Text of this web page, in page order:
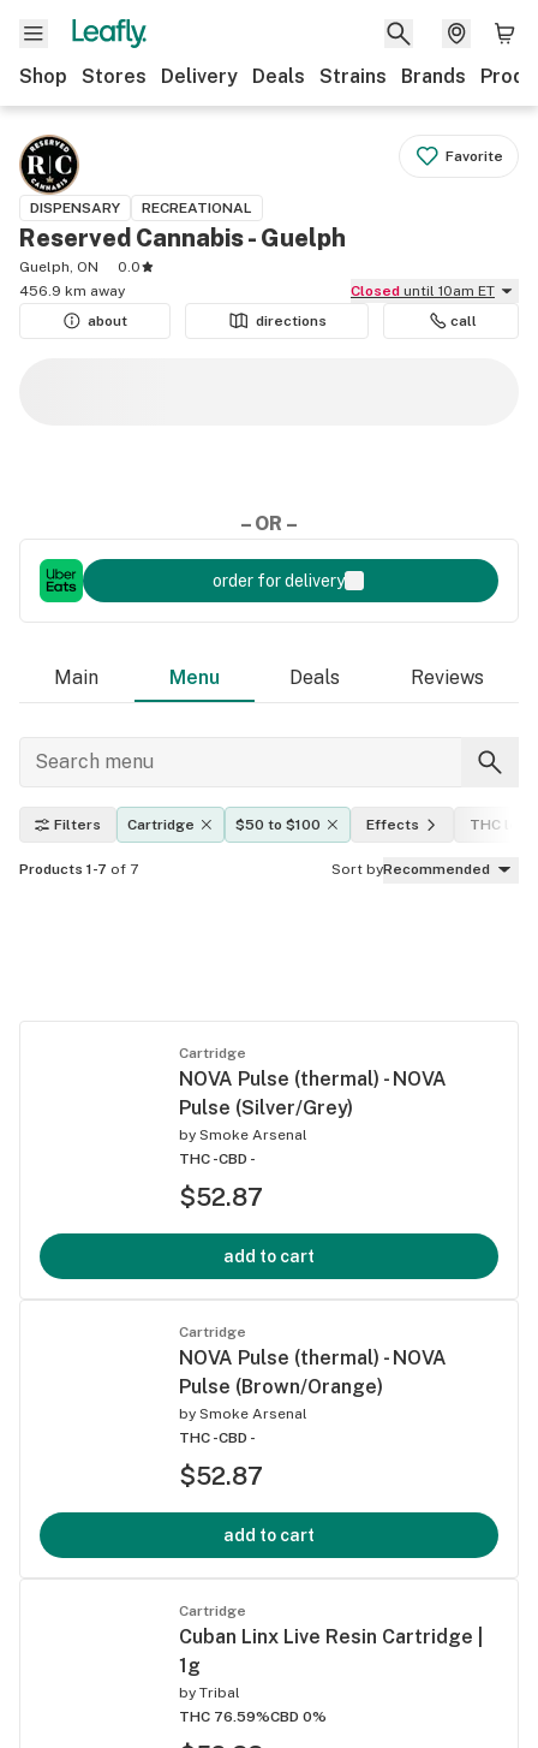
Shop Stores Delivery Deals Strains Brands
Favorite
DISPENSARY RECREATIONAL
Reserved Cannabis - Guelph
Guelph, ON
0.0
456.9 km away
Closed until 10am ET
about
directions call
– OR –
order for delivery
Main Menu Deals Reviews
Filters Cartridge $50 to $100 Effects THC
Products 1-7 of 7 Sort byRecommended
Cartridge
NOVA Pulse (thermal) - NOVA
Pulse (Silver/Grey)
by Smoke Arsenal
THC -CBD -
$52.87
add to cart
Cartridge
NOVA Pulse (thermal) - NOVA
Pulse (Brown/Orange)
by Smoke Arsenal
THC -CBD -
$52.87
add to cart
Cartridge
Cuban Linx Live Resin Cartridge |
1g
by Tribal
THC 76.59%CBD 0%